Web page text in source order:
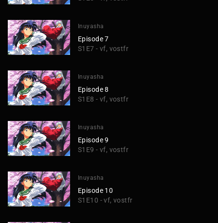
Inuyasha
Episode 7
S1E7 - vf, vostfr
Inuyasha
Episode 8
S1E8 - vf, vostfr
Inuyasha
Episode 9
S1E9 - vf, vostfr
Inuyasha
Episode 10
S1E10 - vf, vostfr